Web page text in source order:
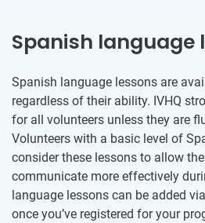
Spanish language
Spanish language lessons are
regardless of their ability. IVHQ
for all volunteers unless they are
Volunteers with a basic level of
consider these lessons to allow
communicate more effectively
language lessons can be added
once you’ve registered for your